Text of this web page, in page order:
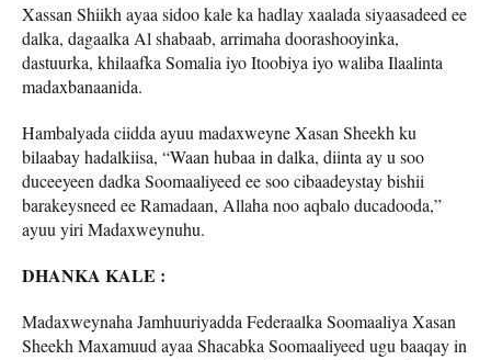
Xassan Shiikh ayaa sidoo kale ka hadlay xaalada siyaasadeed ee
dalka, dagaalka Al shabaab, arrimaha doorashooyinka,
dastuurka, khilaafka Somalia iyo Itoobiya iyo waliba Ilaalinta
madaxbanaanida.
Hambalyada ciidda ayuu madaxweyne Xasan Sheekh ku
bilaabay hadalkiisa, “Waan hubaa in dalka, diinta ay u soo
duceeyeen dadka Soomaaliyeed ee soo cibaadeystay bishii
barakeysneed ee Ramadaan, Allaha noo aqbalo ducadooda,”
ayuu yiri Madaxweynuhu.
DHANKA KALE :
Madaxweynaha Jamhuuriyadda Federaalka Soomaaliya Xasan
Sheekh Maxamuud ayaa Shacabka Soomaaliyeed ugu baaqay in